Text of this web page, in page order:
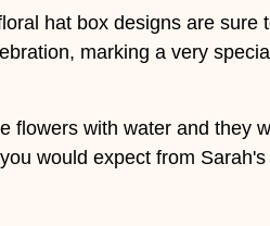
hat box designs are
marking a very
flowers with water and they
would expect from